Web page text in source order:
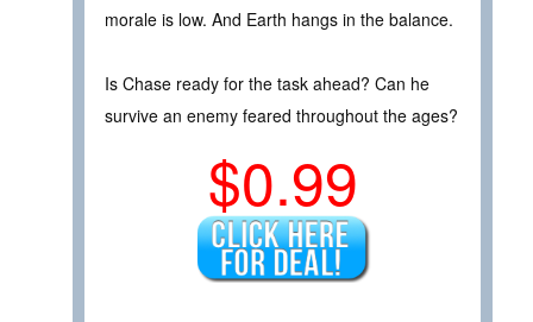
morale is low. And Earth hangs in the balance.
Is Chase ready for the task ahead? Can he
survive an enemy feared throughout the ages?
$0.99